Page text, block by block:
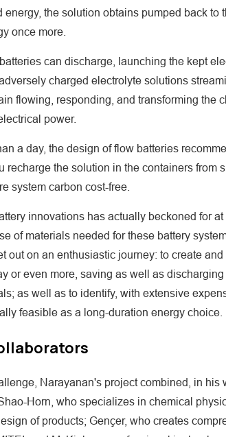
the solution obtains pumped back to
once more.
can discharge, launching the kept
charged electrolyte solutions
flowing, responding, and transforming the
power.
a day, the design of flow batteries
recharge the solution in the containers from
system carbon cost-free.
innovations has actually beckoned for
of materials needed for these battery
out on an enthusiastic journey: to create
or even more, saving as well as
as well as to identify, with extensive
feasible as a long-duration energy choice.
Narayanan's project combined, in his
Horn, who specializes in chemical
of products; Gençer, who creates